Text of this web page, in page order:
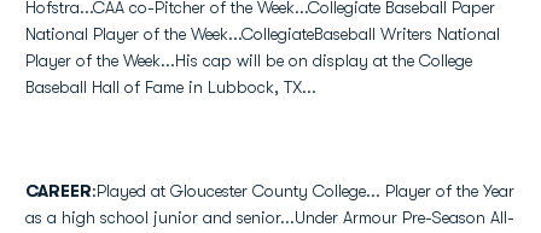
Hofstra...CAA co-Pitcher of the Week...Collegiate Baseball Paper
National Player of the Week...CollegiateBaseball Writers National
Player of the Week...His cap will be on display at the College
Baseball Hall of Fame in Lubbock, TX...
CAREER:Played at Gloucester County College... Player of the Year
as a high school junior and senior...Under Armour Pre-Season All-